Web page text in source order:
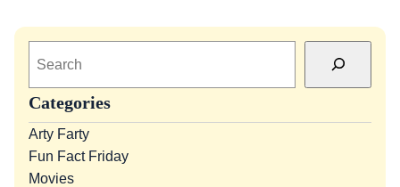
a
c
h
Categories
Arty Farty
Fun Fact Friday
Movies